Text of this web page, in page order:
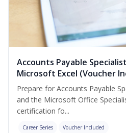
Accounts Payable
Microsoft Excel (Voucher
Prepare for Accounts Payable
and the Microsoft Office
certification fo...
Career Series Voucher Included